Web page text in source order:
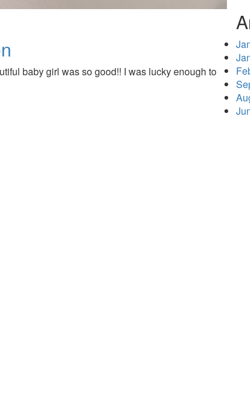
baby girl was so good!! I was lucky enough to